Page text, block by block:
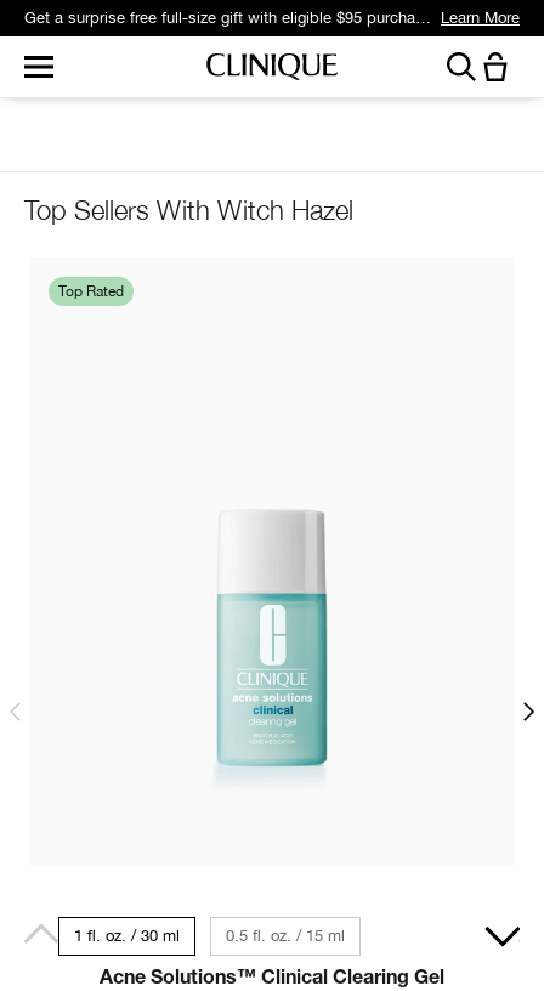
Get a surprise free full-size gift with eligible $95 purchase.* Learn More
Top Sellers With Witch Hazel
Top Rated
1 fl. oz. / 30 ml 0.5 fl. oz. / 15 ml
Acne Solutions™ Clinical Clearing Gel
13.5 fl. oz./400 ml